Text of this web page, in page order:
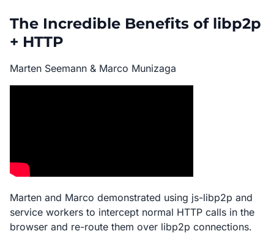
The Incredible Benefits of libp2p
+ HTTP
Marten Seemann & Marco Munizaga
Marten and Marco demonstrated using js-libp2p and
service workers to intercept normal HTTP calls in the
browser and re-route them over libp2p connections.